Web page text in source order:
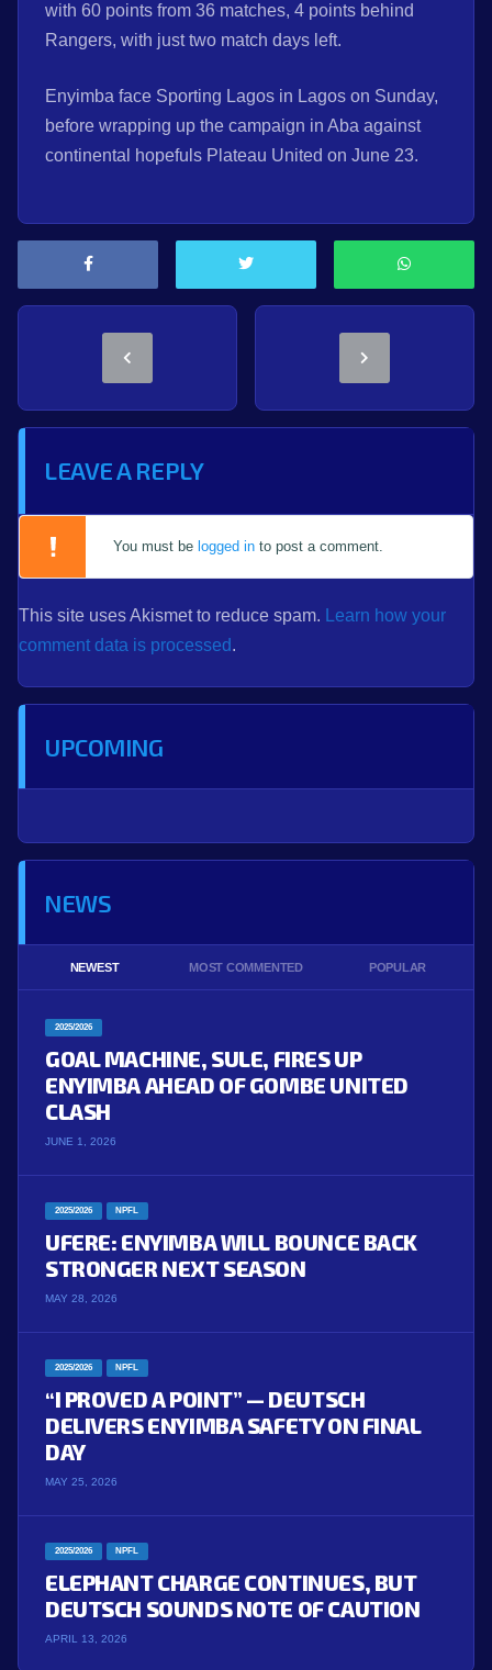
with 60 points from 36 matches, 4 points behind
Rangers, with just two match days left.
Enyimba face Sporting Lagos in Lagos on Sunday,
before wrapping up the campaign in Aba against
continental hopefuls Plateau United on June 23.
LEAVE A REPLY
You must be logged in to post a comment.
This site uses Akismet to reduce spam.
Learn how your
comment data is processed.
UPCOMING
NEWS
NEWEST MOST COMMENTED POPULAR
2025/2026
GOAL MACHINE, SULE, FIRES UP
ENYIMBA AHEAD OF GOMBE UNITED
CLASH
JUNE 1, 2026
2025/2026 NPFL
UFERE: ENYIMBA WILL BOUNCE BACK
STRONGER NEXT SEASON
MAY 28, 2026
2025/2026 NPFL
“I PROVED A POINT” — DEUTSCH
DELIVERS ENYIMBA SAFETY ON FINAL
DAY
MAY 25, 2026
2025/2026 NPFL
ELEPHANT CHARGE CONTINUES, BUT
DEUTSCH SOUNDS NOTE OF CAUTION
APRIL 13, 2026